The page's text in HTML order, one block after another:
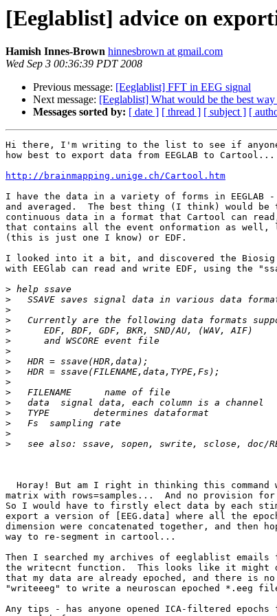
[Eeglablist] advice on
Hamish Innes-Brown hinnesbrown at gmail.com
Wed Sep 3 00:36:39 PDT 2008
Previous message: [Eeglablist] FFT in EEG signal
Next message: [Eeglablist] What would be the best
Messages sorted by: [ date ] [ thread ] [ subject ] [
Hi there, I'm writing to the list to see if
how best to export data from EEGLAB to Cartool...
http://brainmapping.unige.ch/Cartool.htm
I have the data in a variety of forms in EEGLAB
and averaged.  The best thing (I think) would
continuous data in a format that Cartool can
that contains all the event onformation as well,
(this is just one I know) or EDF.
I looked into it a bit, and discovered the
with EEGlab can read and write EDF, using the
>
>
>
>
>
>
>
>
>
>
>
>
>
>
>
>
matrix with rows=samples...  And no provision
So I would have to firstly elect data by each
export a version of [EEG.data] where all the
dimension were concatenated together, and then
way to re-segment in cartool...
Then I searched my archives of eeglablist emails
the writecnt function.  This looks like it might
that my data are already epoched, and there is
"writeeeg" to write a neuroscan epoched *.eeg
Any tips - has anyone opened ICA-filtered epochs